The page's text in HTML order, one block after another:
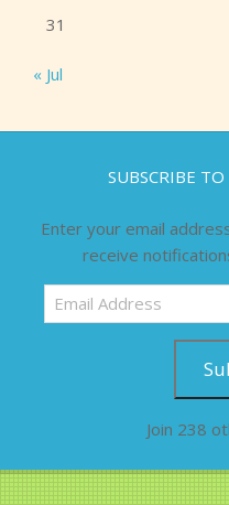
31
« Jul
SUBSCRIBE
Enter your email
receive
Email
Address
Join 238